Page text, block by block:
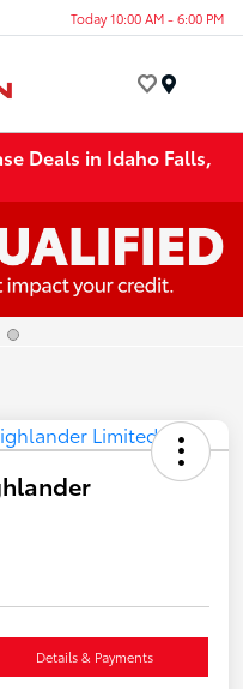
Today 10:00 AM - 6:00 PM
Deals in Idaho Falls,
Details & Payments